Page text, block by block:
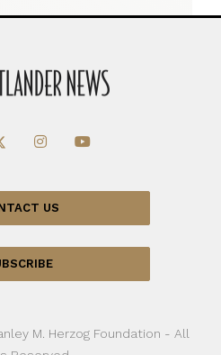
US
M. Herzog Foundation - All